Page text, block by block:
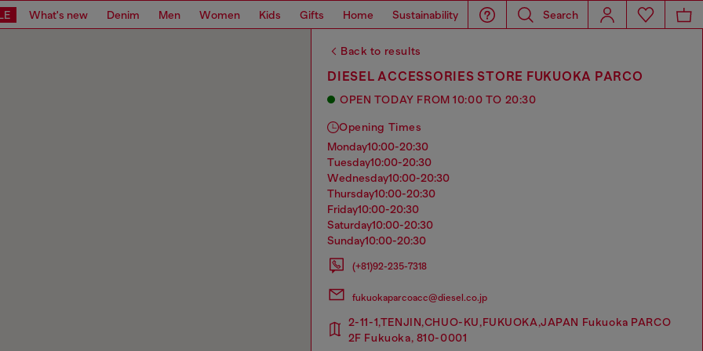
What's new Denim Men Women Kids Gifts Home Sustainability Search
Back to results
DIESEL ACCESSORIES STORE FUKUOKA PARCO
OPEN TODAY FROM 10:00 TO 20:30
Opening Times
monday10:00-20:30
tuesday10:00-20:30
wednesday10:00-20:30
thursday10:00-20:30
friday10:00-20:30
saturday10:00-20:30
sunday10:00-20:30
(+81)92-235-7318
fukuokaparcoacc@diesel.co.jp
2-11-1,TENJIN,CHUO-KU,FUKUOKA,JAPAN Fukuoka PARCO
2F Fukuoka, 810-0001